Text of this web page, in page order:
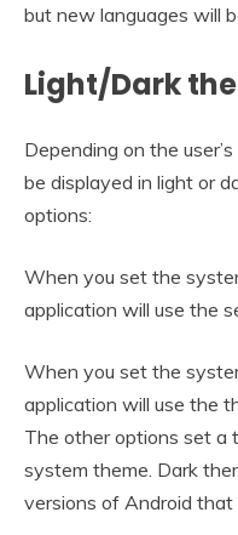
but new languages will
Light/Dark
Depending on the
be displayed in light or
options:
When you set the
application will use the
When you set the
application will use the
The other options set a
system theme. Dark
versions of Android